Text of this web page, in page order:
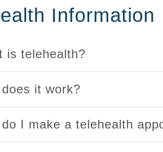
Information
is telehealth?
does it work?
do I make a telehealth